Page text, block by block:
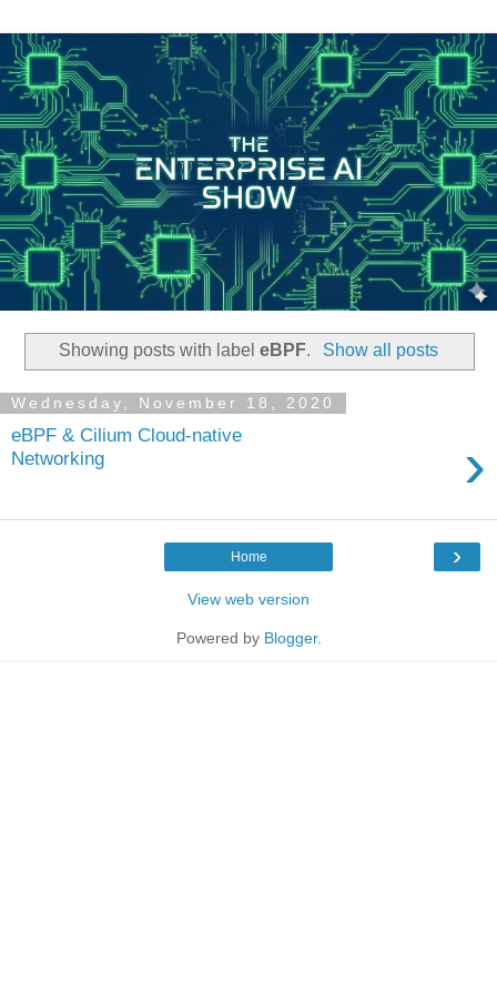
Showing posts with labeleBPF. Show all posts
Wednesday, November 18, 2020
eBPF & Cilium Cloud-native
Networking
›
›
Home
View web version
Powered by Blogger.